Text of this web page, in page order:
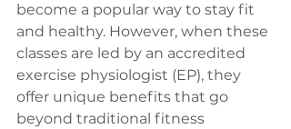
become a popular way to stay fit
and healthy. However, when these
classes are led by an accredited
exercise physiologist (EP), they
offer unique benefits that go
beyond traditional fitness